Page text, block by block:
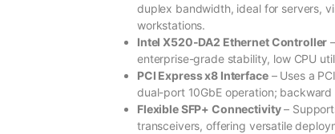
duplex bandwidth, ideal for servers,
workstations.
Intel X520-DA2 Ethernet Controller
enterprise-grade stability, low CPU
PCI Express x8 Interface – Uses a
dual-port 10GbE operation;
Flexible SFP+ Connectivity –
transceivers, offering versatile